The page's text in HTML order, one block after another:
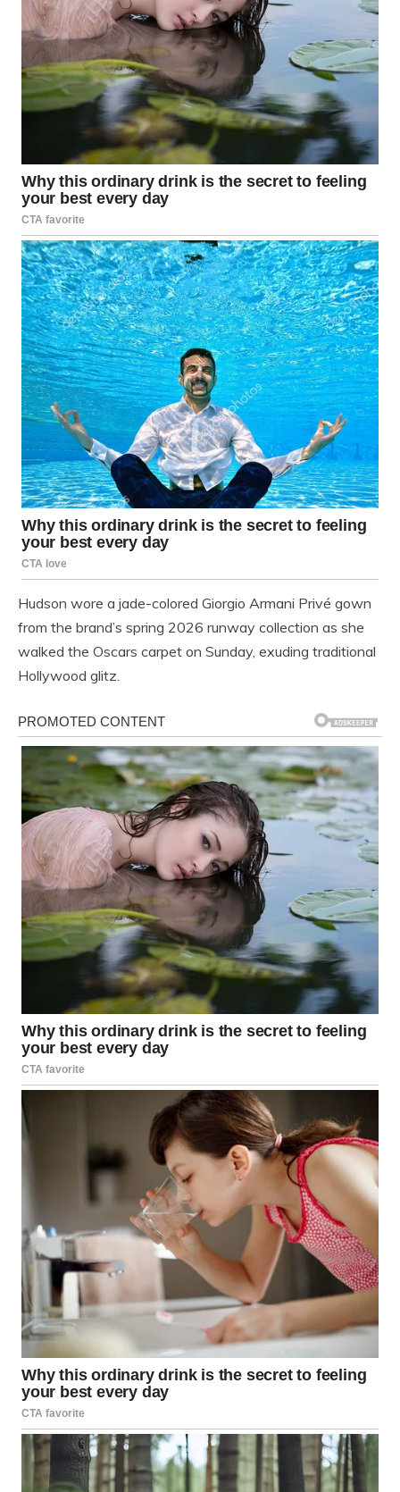
Hudson wore a jade-colored Giorgio Armani Privé gown
from the brand’s spring 2026 runway collection as she
walked the Oscars carpet on Sunday, exuding traditional
Hollywood glitz.